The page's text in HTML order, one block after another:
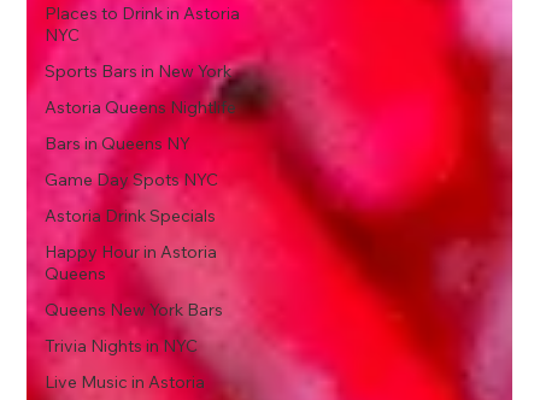
Places to Drink in Astoria
NYC
Sports Bars in New York
Astoria Queens Nightlife
Bars in Queens NY
Game Day Spots NYC
Astoria Drink Specials
Happy Hour in Astoria
Queens
Queens New York Bars
Trivia Nights in NYC
Live Music in Astoria